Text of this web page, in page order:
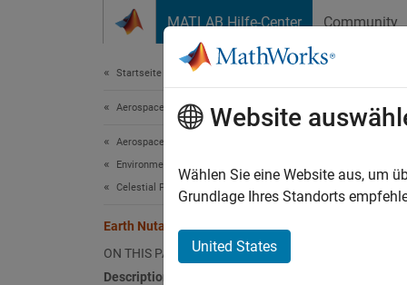
MATLAB Hilfe-Center Community
Startseite der Dokumentation
Aerospace and Defense
Aerospace Blockset
Environment
Celestial Phenomena
Earth Nutation
ON THIS PAGE
Description
Website
Wählen Sie eine Website aus, um
Grundlage Ihres Standorts
United States